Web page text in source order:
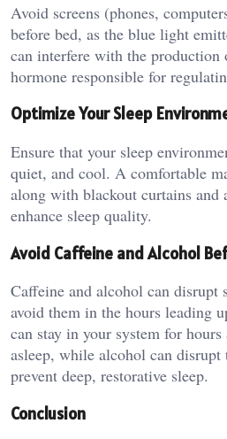
Avoid screens (phones,
before bed, as the blue light
can interfere with the production
hormone responsible for
Optimize Your Sleep
Ensure that your sleep
quiet, and cool. A comfortable
along with blackout curtains and
enhance sleep quality.
Avoid Caffeine and Alcohol
Caffeine and alcohol can disrupt
avoid them in the hours leading
can stay in your system for
asleep, while alcohol can disrupt
prevent deep, restorative sleep.
Conclusion